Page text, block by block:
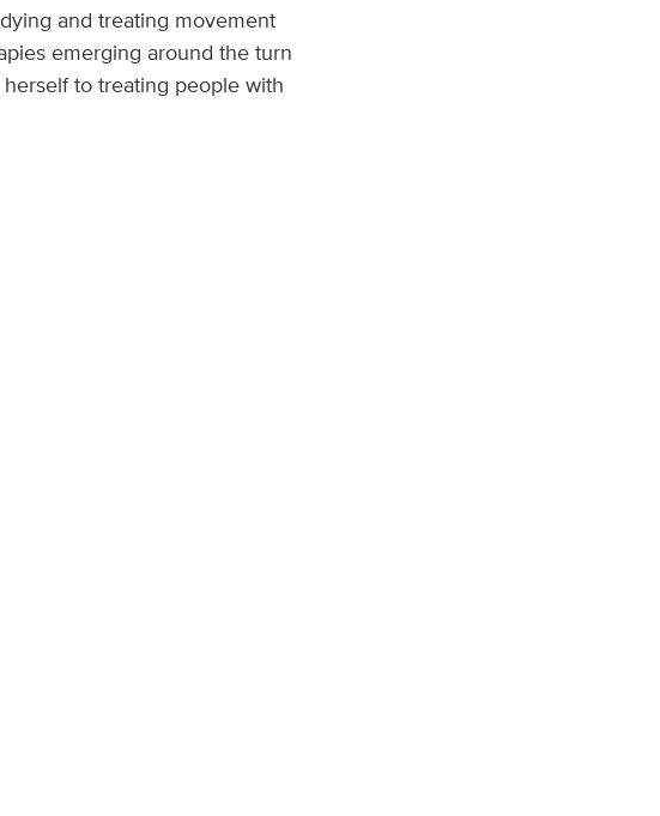
and treating movement
emerging around the turn
to treating people with